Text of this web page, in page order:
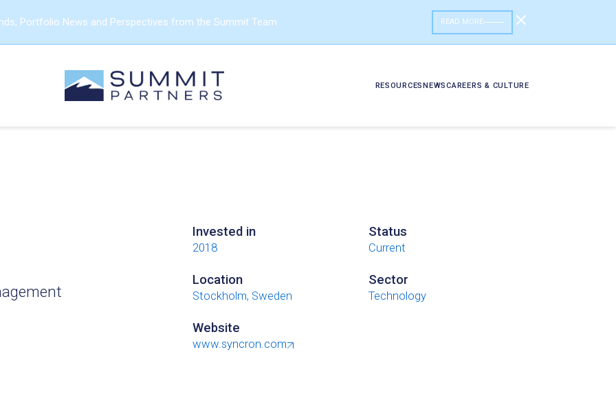
Portfolio News and Perspectives from the Summit Team READ MORE
RESOURCESNEWSCAREERS & CULTURE
Invested in
2018
Status
Current
Location
Stockholm, Sweden
Sector
Technology
Website
www.syncron.com